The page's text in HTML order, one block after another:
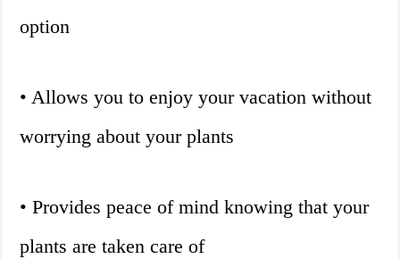
option
• Allows you to enjoy your vacation without
worrying about your plants
• Provides peace of mind knowing that your
plants are taken care of